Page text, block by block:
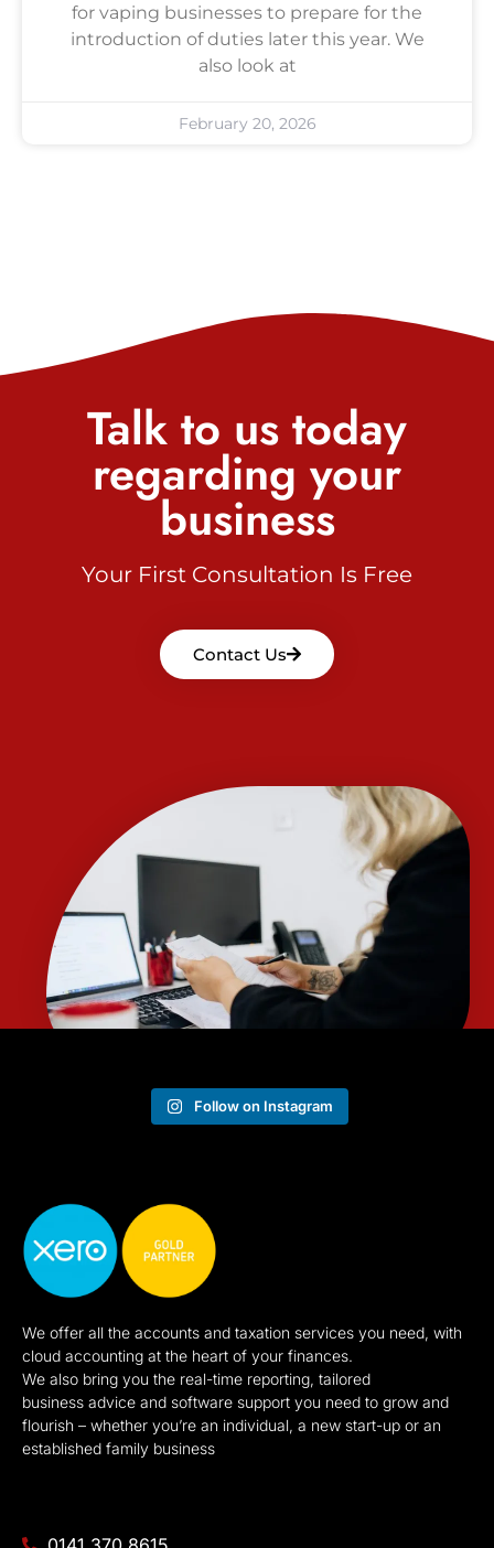
for vaping businesses to prepare for the
introduction of duties later this year. We
also look at
February 20, 2026
Talk to us today
regarding your
business
Your First Consultation Is Free
Contact Us
Follow on Instagram
We offer all the accounts and taxation services you need, with
cloud accounting at the heart of your finances.
We also bring you the real-time reporting, tailored
business advice and software support you need to grow and
flourish – whether you’re an individual, a new start-up or an
established family business